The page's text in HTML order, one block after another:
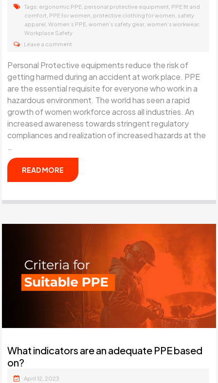
Tags: ergonomic PPE, personal protective equipment, PPE fit and
comfort, PPE for women, protective clothing for women, safety
apparel,Women’s PPE,women’s safety gear,women’s workwear,
Workplace Safety
Leave a comment
Personal Protective equipments reduce the risk of
getting harmed during an accident at work place. PPE
are the essential requisite for everyone who work in a
hazardous environment. The world has seen a rapid
growth of women workforce across all industries. An
increased awareness towards stringent regulatory
compliances and realization of increased hazards at the
…
READ MORE
What indicators are an adequate PPE based
on?
April 12, 2023